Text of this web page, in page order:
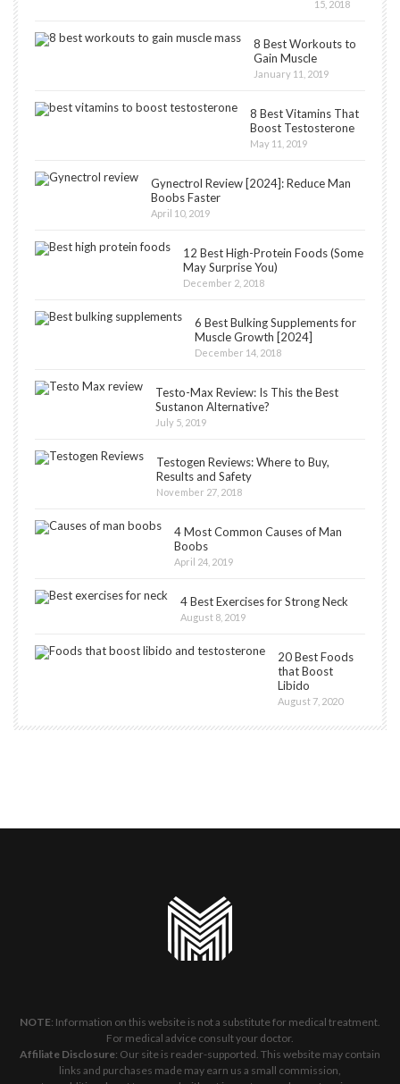
15, 2018
8 Best Workouts to
Gain Muscle
January 11, 2019
8 Best Vitamins That
Boost Testosterone
May 11, 2019
Gynectrol Review [2024]: Reduce Man
Boobs Faster
April 10, 2019
12 Best High-Protein Foods (Some
May Surprise You)
December 2, 2018
6 Best Bulking Supplements for
Muscle Growth [2024]
December 14, 2018
Testo-Max Review: Is This the Best
Sustanon Alternative?
July 5, 2019
Testogen Reviews: Where to Buy,
Results and Safety
November 27, 2018
4 Most Common Causes of Man
Boobs
April 24, 2019
4 Best Exercises for Strong Neck
August 8, 2019
20 Best Foods
that Boost
Libido
August 7, 2020
NOTE: Information on this website is not a substitute for medical treatment.
For medical advice consult your doctor.
Affiliate Disclosure: Our site is reader-supported. This website may contain
links and purchases made may earn us a small commission,